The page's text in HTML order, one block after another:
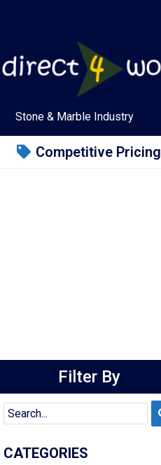
Stone & Marble Industry
Competitive Pricing
Filter By
CATEGORIES